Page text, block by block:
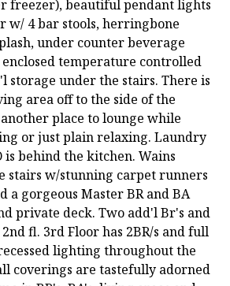
freezer), beautiful pendant lights
w/ 4 bar stools, herringbone
under counter beverage
enclosed temperature controlled
storage under the stairs. There is
area off to the side of the
place to lounge while
or just plain relaxing. Laundry
is behind the kitchen. Wains
stairs w/stunning carpet runners
a gorgeous Master BR and BA
private deck. Two add'l Br's and
fl. 3rd Floor has 2BR/s and full
lighting throughout the
coverings are tastefully adorned